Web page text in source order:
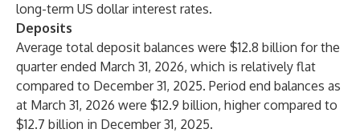
long-term US dollar interest rates.
Deposits
Average total deposit balances were $12.8 billion for the
quarter ended March 31, 2026, which is relatively flat
compared to December 31, 2025. Period end balances as
at March 31, 2026 were $12.9 billion, higher compared to
$12.7 billion in December 31, 2025.